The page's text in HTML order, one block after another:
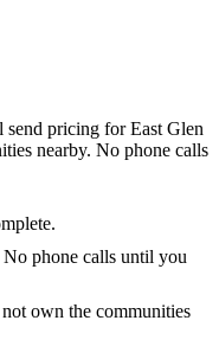
pricing for East Glen
nearby. No phone calls
phone calls until you
own the communities